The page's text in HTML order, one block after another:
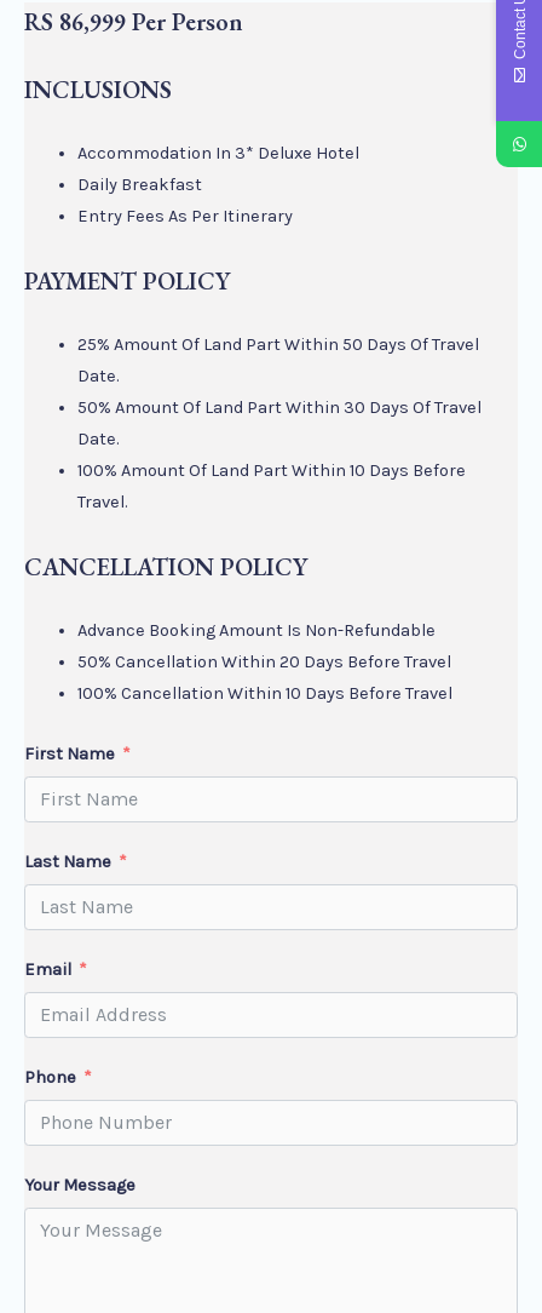
RS 86,999 Per Person
INCLUSIONS
Accommodation In 3* Deluxe Hotel
Daily Breakfast
Entry Fees As Per Itinerary
PAYMENT POLICY
25% Amount Of Land Part Within 50 Days Of Travel
Date.
50% Amount Of Land Part Within 30 Days Of Travel
Date.
100% Amount Of Land Part Within 10 Days Before
Travel.
CANCELLATION POLICY
Advance Booking Amount Is Non-Refundable
50% Cancellation Within 20 Days Before Travel
100% Cancellation Within 10 Days Before Travel
First Name
Last Name
Email
Phone
Your Message
Contact Us